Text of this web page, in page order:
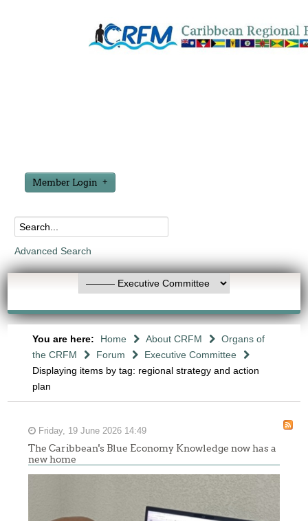
Member Login
Advanced Search
You are here: Home About CRFM
Organs of
the CRFM
Forum
Executive Committee
Displaying items by tag: regional strategy and action
plan
Friday, 19 June 2026 14:49
The Caribbean's Blue Economy Knowledge now has a
new home